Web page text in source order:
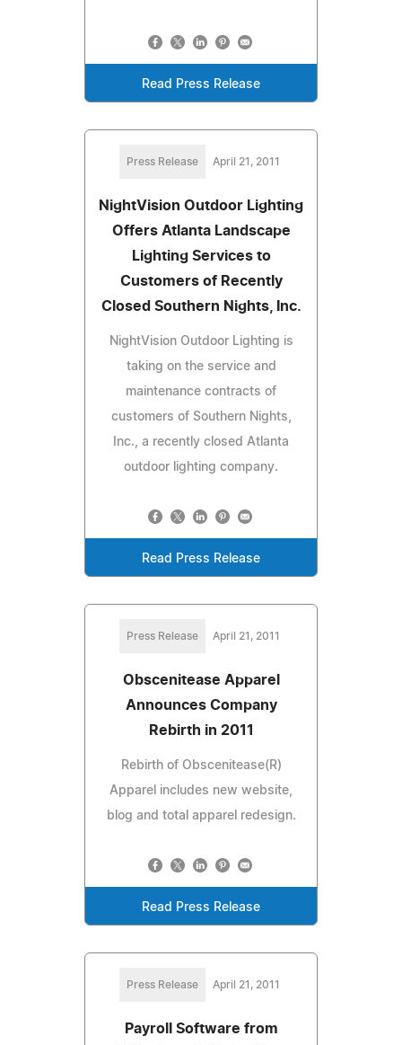
Read Press Release
Press Release April 21, 2011
NightVision Outdoor Lighting
Offers Atlanta Landscape
Lighting Services to
Customers of Recently
Closed Southern Nights, Inc.
NightVision Outdoor Lighting is
taking on the service and
maintenance contracts of
customers of Southern Nights,
Inc., a recently closed Atlanta
outdoor lighting company.
Read Press Release
Press Release April 21, 2011
Obscenitease Apparel
Announces Company
Rebirth in 2011
Rebirth of Obscenitease(R)
Apparel includes new website,
blog and total apparel redesign.
Read Press Release
Press Release April 21, 2011
Payroll Software from